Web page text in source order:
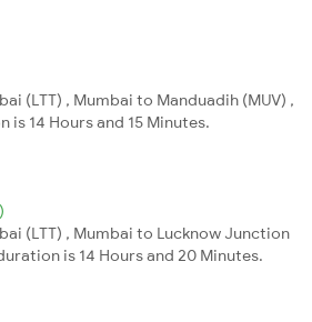
(LTT) , Mumbai to Manduadih (MUV) ,
is 14 Hours and 15 Minutes.
(LTT) , Mumbai to Lucknow Junction
is 14 Hours and 20 Minutes.